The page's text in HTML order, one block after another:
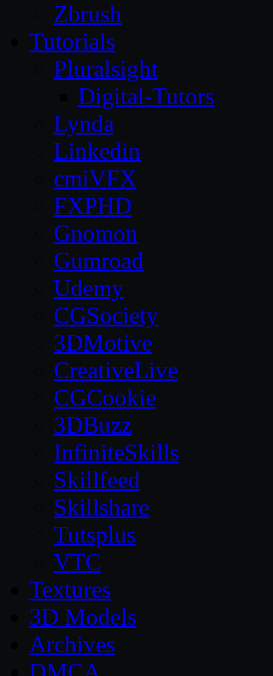
Zbrush
Tutorials
Pluralsight
Digital-Tutors
Lynda
Linkedin
cmiVFX
FXPHD
Gnomon
Gumroad
Udemy
CGSociety
3DMotive
CreativeLive
CGCookie
3DBuzz
InfiniteSkills
Skillfeed
Skillshare
Tutsplus
VTC
Textures
3D Models
Archives